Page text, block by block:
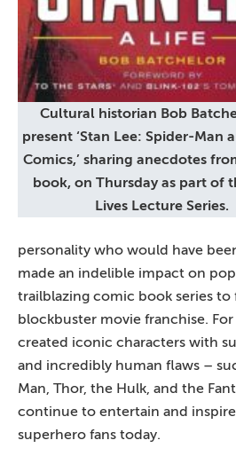
Cultural historian Bob
present ‘Stan Lee: Spider-Man
Comics,’ sharing anecdotes
book, on Thursday as part of
Lives Lecture Series.
personality who would have
made an indelible impact on
trailblazing comic book series to
blockbuster movie franchise.
created iconic characters with
and incredibly human flaws –
Man, Thor, the Hulk, and the
continue to entertain and
superhero fans today.